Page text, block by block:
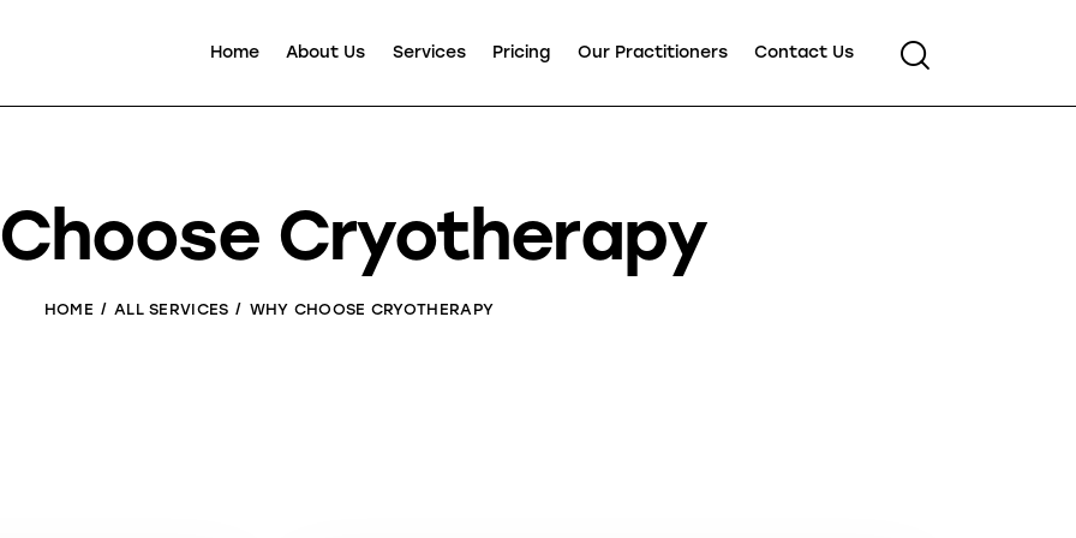
Home About Us Services Pricing Our Practitioners Contact Us
Cryotherapy
HOME ALL SERVICES WHY CHOOSE CRYOTHERAPY